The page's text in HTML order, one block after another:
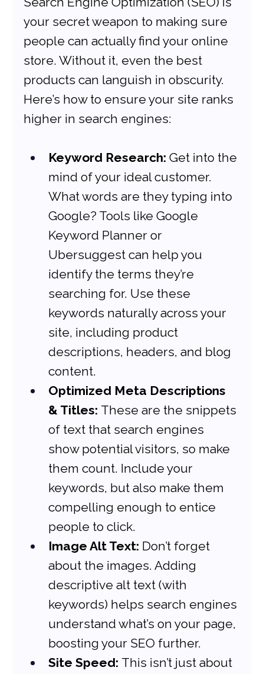
your secret weapon to making sure
people can actually find your online
store. Without it, even the best
products can languish in obscurity.
Here’s how to ensure your site ranks
higher in search engines:
Keyword Research: Get into the
mind of your ideal customer.
What words are they typing into
Google? Tools like Google
Keyword Planner or
Ubersuggest can help you
identify the terms they’re
searching for. Use these
keywords naturally across your
site, including product
descriptions, headers, and blog
content.
Optimized Meta Descriptions
& Titles: These are the snippets
of text that search engines
show potential visitors, so make
them count. Include your
keywords, but also make them
compelling enough to entice
people to click.
Image Alt Text: Don’t forget
about the images. Adding
descriptive alt text (with
keywords) helps search engines
understand what’s on your page,
boosting your SEO further.
Site Speed: This isn’t just about